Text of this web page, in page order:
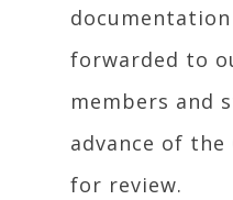
forwarded to
members and
advance of the
for review.